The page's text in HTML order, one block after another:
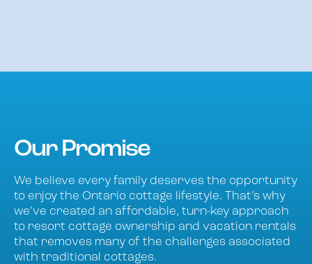
Our Promise
We believe every family deserves the opportunity
to enjoy the Ontario cottage lifestyle. That’s why
we’ve created an affordable, turn-key approach
to resort cottage ownership and vacation rentals
that removes many of the challenges associated
with traditional cottages.